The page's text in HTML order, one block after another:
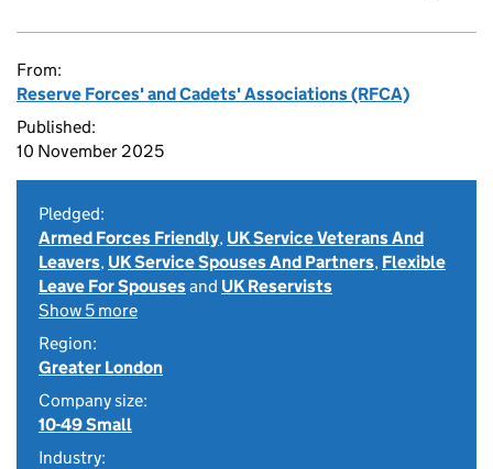
From:
Reserve Forces' and Cadets' Associations (RFCA)
Published:
10 November 2025
Pledged:
Armed Forces Friendly, UK Service Veterans And
Leavers, UK Service Spouses And Partners, Flexible
Leave For Spousesand UK Reservists
Show 5 more
Region:
Greater London
Company size:
10-49 Small
Industry: